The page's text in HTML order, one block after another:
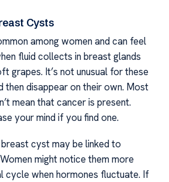
Cysts
among women and can feel
fluid collects in breast glands
grapes. It’s not unusual for these
then disappear on their own. Most
mean that cancer is present.
your mind if you find one.
cyst may be linked to
might notice them more
cycle when hormones fluctuate. If